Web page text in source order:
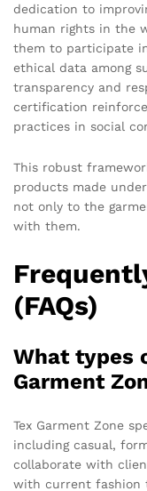
dedication to
human rights in the
them to participate
ethical data among
transparency and
certification
practices in social
This robust
products made
not only to the
with them.
(FAQs)
What types
Garment
Tex Garment Zone
including casual,
collaborate with
with current fashion